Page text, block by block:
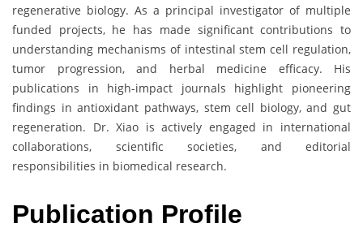
regenerative biology. As a principal investigator of multiple
funded projects, he has made significant contributions to
understanding mechanisms of intestinal stem cell regulation,
tumor progression, and herbal medicine efficacy. His
publications in high-impact journals highlight pioneering
findings in antioxidant pathways, stem cell biology, and gut
regeneration. Dr. Xiao is actively engaged in international
collaborations, scientific societies, and editorial
responsibilities in biomedical research.
Publication Profile